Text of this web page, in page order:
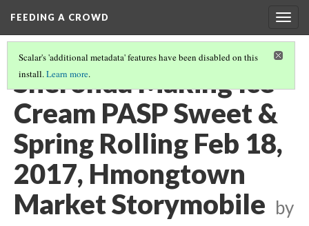
FEEDING A CROWD
Scalar's 'additional metadata' features have been disabled on this
install.Learn more.
Sheronda Making Ice
Cream PASP Sweet &
Spring Rolling Feb 18,
2017, Hmongtown
Market Storymobile by